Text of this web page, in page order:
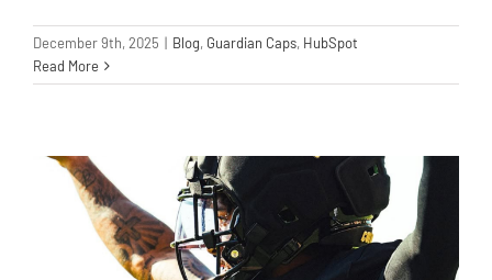
December 9th, 2025 | Blog, Guardian Caps, HubSpot
Read More